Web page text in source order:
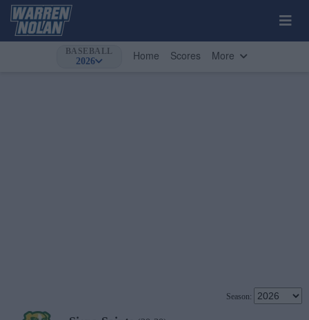
BASEBALL
2026 Home Scores More
Season: